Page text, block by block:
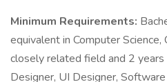
Minimum Requirements:
equivalent in Computer
closely related field and 2
Designer, UI Designer,